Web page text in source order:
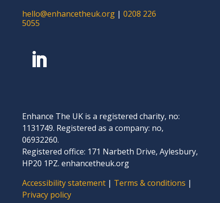
hello@enhancetheuk.org| 0208 226
5055
Enhance The UK is a registered charity, no:
1131749. Registered as a company: no,
06932260.
Registered office: 171 Narbeth Drive, Aylesbury,
HP20 1PZ. enhancetheuk.org
Accessibility statement| Terms & conditions |
Privacy policy